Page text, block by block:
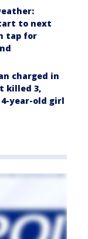
to next
tap for
charged in
killed 3,
year-old girl